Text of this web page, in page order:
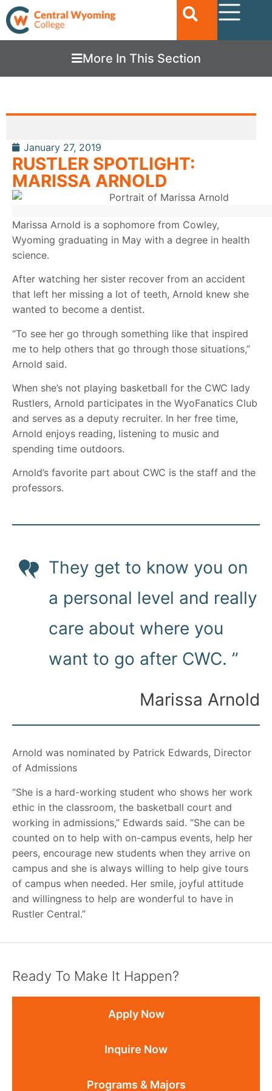
More In This Section
January 27, 2019
RUSTLER SPOTLIGHT:
MARISSA ARNOLD
Marissa Arnold is a sophomore from Cowley,
Wyoming graduating in May with a degree in health
science.
After watching her sister recover from an accident
that left her missing a lot of teeth, Arnold knew she
wanted to become a dentist.
“To see her go through something like that inspired
me to help others that go through those situations,”
Arnold said.
When she’s not playing basketball for the CWC lady
Rustlers, Arnold participates in the WyoFanatics Club
and serves as a deputy recruiter. In her free time,
Arnold enjoys reading, listening to music and
spending time outdoors.
Arnold’s favorite part about CWC is the staff and the
professors.
They get to know you on
a personal level and really
care about where you
want to go after CWC. ”
Marissa Arnold
Arnold was nominated by Patrick Edwards, Director
of Admissions
“She is a hard-working student who shows her work
ethic in the classroom, the basketball court and
working in admissions,” Edwards said. “She can be
counted on to help with on-campus events, help her
peers, encourage new students when they arrive on
campus and she is always willing to help give tours
of campus when needed. Her smile, joyful attitude
and willingness to help are wonderful to have in
Rustler Central.”
Ready To Make It Happen?
Apply Now
Inquire Now
Programs & Majors